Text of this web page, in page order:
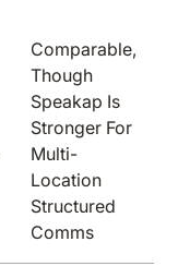
Comparable,
Though
Speakap Is
Stronger For
Multi-
Location
Structured
Comms